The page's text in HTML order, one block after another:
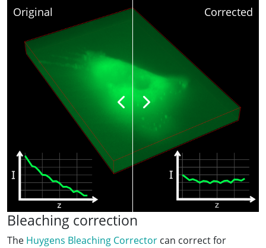
Corrected
Original
Bleaching correction
The Huygens Bleaching Corrector can correct for